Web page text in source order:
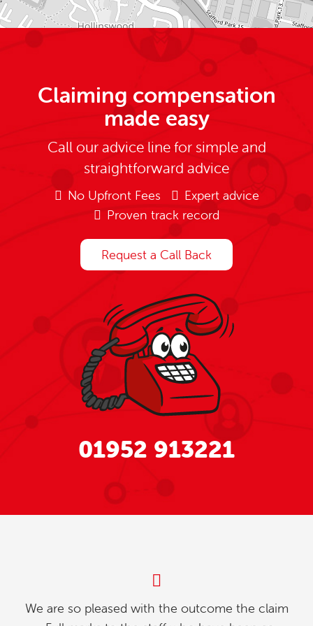
Claiming compensation
made easy
Call our advice line for simple and
straightforward advice
No Upfront Fees
Expert advice
Proven track record
Request a Call Back
01952 913221
the claim
My partner and l were